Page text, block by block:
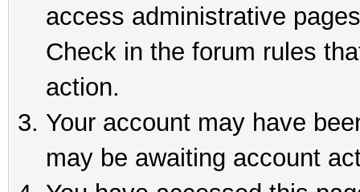
access administrative
Check in the forum rules
action.
Your account may have
may be awaiting account